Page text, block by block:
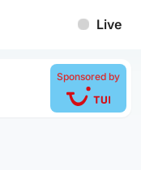
Live
Sponsored by